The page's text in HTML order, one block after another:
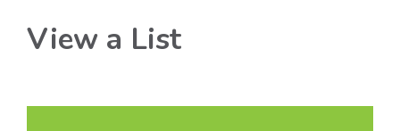
View a List